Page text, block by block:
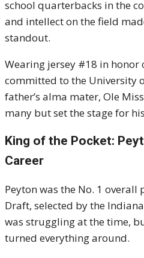
school quarterbacks in the
and intellect on the field
standout.
Wearing jersey #18 in honor
committed to the University
father’s alma mater, Ole
many but set the stage for
King of the Pocket:
Career
Peyton was the No. 1 overall
Draft, selected by the
was struggling at the time,
turned everything around.